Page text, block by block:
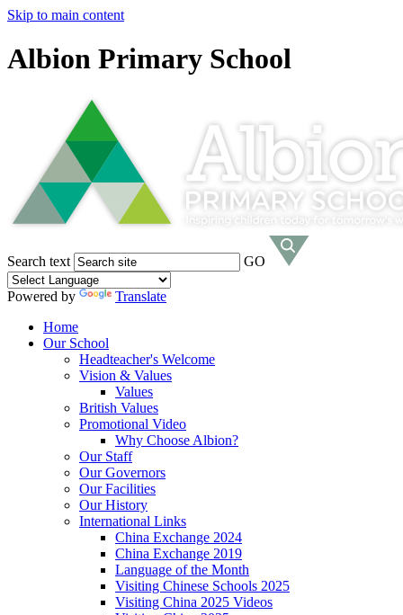
Skip to main content
Albion Primary School
Search text GO
Powered by
Translate
Home
Our School
Headteacher's Welcome
Vision & Values
Values
British Values
Promotional Video
Why Choose Albion?
Our Staff
Our Governors
Our Facilities
Our History
International Links
China Exchange 2024
China Exchange 2019
Language of the Month
Visiting Chinese Schools 2025
Visiting China 2025 Videos